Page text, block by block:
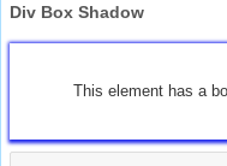
Div Box Shadow
This element has a